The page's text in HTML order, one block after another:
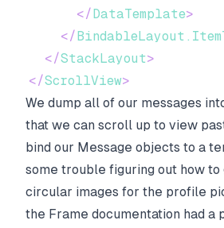
</DataTemplate>
</
</StackLayout>
</ScrollView>
We dump all of our messages
that we can scroll up to view
bind our Message objects to a
some trouble figuring out how to
circular images for the profile
the Frame documentation had a